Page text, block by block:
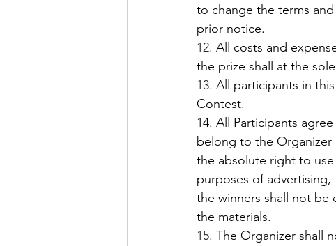
to change the terms
prior notice.
12. All costs and
the prize shall at the
13. All participants in
Contest.
14. All Participants
belong to the
the absolute right to
purposes of
the winners shall not
the materials.
15. The Organizer shall